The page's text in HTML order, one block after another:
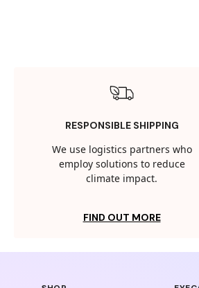
RESPONSIBLE SHIPPING
We use logistics partners who
employ solutions to reduce
climate impact.
FIND OUT MORE